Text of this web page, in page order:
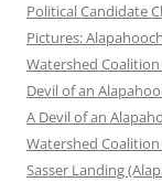
Political Candidate
Pictures:
Watershed Coalition
Devil of an
A Devil of an
Watershed Coalition
Sasser Landing